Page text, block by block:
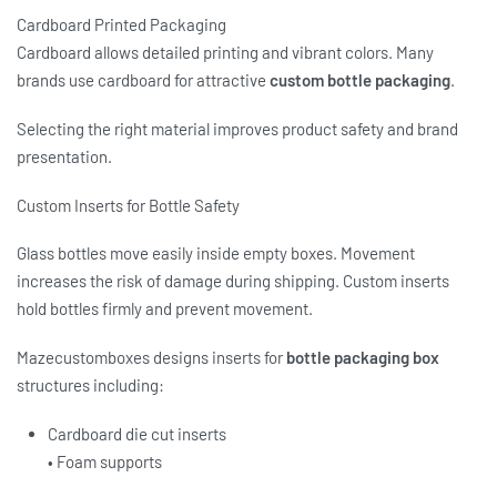
Cardboard Printed Packaging
Cardboard allows detailed printing and vibrant colors. Many
brands use cardboard for attractive custom bottle packaging.
Selecting the right material improves product safety and brand
presentation.
Custom Inserts for Bottle Safety
Glass bottles move easily inside empty boxes. Movement
increases the risk of damage during shipping. Custom inserts
hold bottles firmly and prevent movement.
Mazecustomboxes designs inserts for bottle packaging box
structures including:
Cardboard die cut inserts
• Foam supports